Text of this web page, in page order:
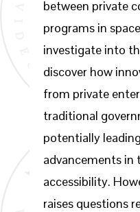
between private
programs in
investigate into
discover how
from private
traditional
potentially
advancements in
accessibility.
raises questions